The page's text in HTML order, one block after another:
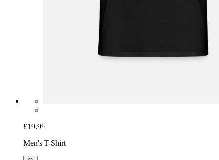
£19.99
Men's T-Shirt